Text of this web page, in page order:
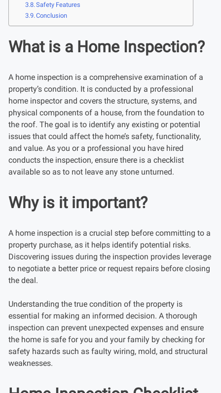
Safety Features
Conclusion
What is a Home Inspection?
A home inspection is a comprehensive examination of a
property’s condition. It is conducted by a professional
home inspector and covers the structure, systems, and
physical components of a house, from the foundation to
the roof. The goal is to identify any existing or potential
issues that could affect the home’s safety, functionality,
and value. As you or a professional you have hired
conducts the inspection, ensure there is a checklist
available so as to not leave any stone unturned.
Why is it important?
A home inspection is a crucial step before committing to a
property purchase, as it helps identify potential risks.
Discovering issues during the inspection provides leverage
to negotiate a better price or request repairs before closing
the deal.
Understanding the true condition of the property is
essential for making an informed decision. A thorough
inspection can prevent unexpected expenses and ensure
the home is safe for you and your family by checking for
safety hazards such as faulty wiring, mold, and structural
weaknesses.